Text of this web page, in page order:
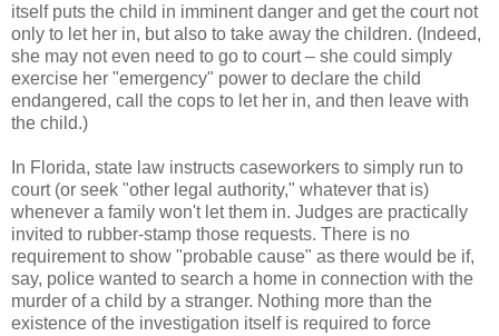
itself puts the child in imminent danger and get the court not
only to let her in, but also to take away the children. (Indeed,
she may not even need to go to court – she could simply
exercise her "emergency" power to declare the child
endangered, call the cops to let her in, and then leave with
the child.)
In Florida, state law instructs caseworkers to simply run to
court (or seek "other legal authority," whatever that is)
whenever a family won't let them in. Judges are practically
invited to rubber-stamp those requests. There is no
requirement to show "probable cause" as there would be if,
say, police wanted to search a home in connection with the
murder of a child by a stranger. Nothing more than the
existence of the investigation itself is required to force